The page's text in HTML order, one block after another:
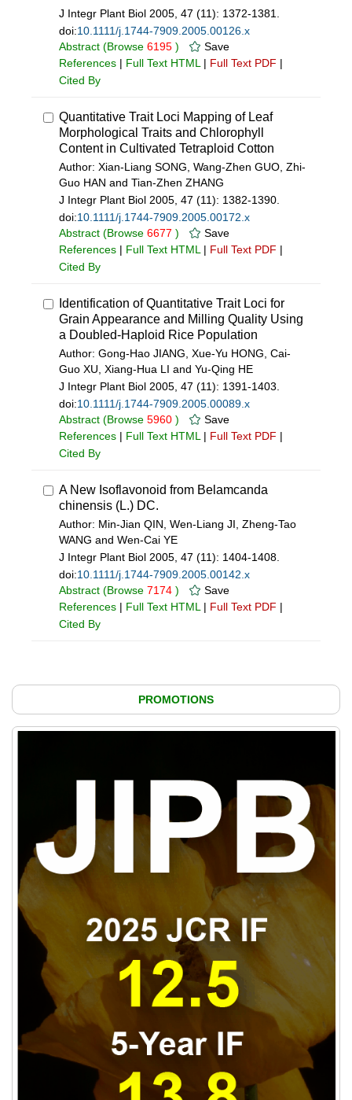
J Integr Plant Biol 2005, 47 (11): 1372-1381.
doi:10.1111/j.1744-7909.2005.00126.x
Abstract (Browse 6195 )
Save
References | Full Text HTML | Full Text PDF |
Cited By
Quantitative Trait Loci Mapping of Leaf
Morphological Traits and Chlorophyll
Content in Cultivated Tetraploid Cotton
Author: Xian-Liang SONG, Wang-Zhen GUO, Zhi-
Guo HAN and Tian-Zhen ZHANG
J Integr Plant Biol 2005, 47 (11): 1382-1390.
doi:10.1111/j.1744-7909.2005.00172.x
Abstract (Browse 6677 )
Save
References | Full Text HTML | Full Text PDF |
Cited By
Identification of Quantitative Trait Loci for
Grain Appearance and Milling Quality Using
a Doubled-Haploid Rice Population
Author: Gong-Hao JIANG, Xue-Yu HONG, Cai-
Guo XU, Xiang-Hua LI and Yu-Qing HE
J Integr Plant Biol 2005, 47 (11): 1391-1403.
doi:10.1111/j.1744-7909.2005.00089.x
Abstract (Browse 5960 )
Save
References | Full Text HTML | Full Text PDF |
Cited By
A New Isoflavonoid from Belamcanda
chinensis (L.) DC.
Author: Min-Jian QIN, Wen-Liang JI, Zheng-Tao
WANG and Wen-Cai YE
J Integr Plant Biol 2005, 47 (11): 1404-1408.
doi:10.1111/j.1744-7909.2005.00142.x
Abstract (Browse 7174 )
Save
References | Full Text HTML | Full Text PDF |
Cited By
PROMOTIONS